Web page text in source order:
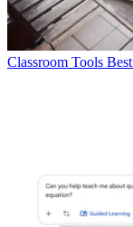
Classroom Tools